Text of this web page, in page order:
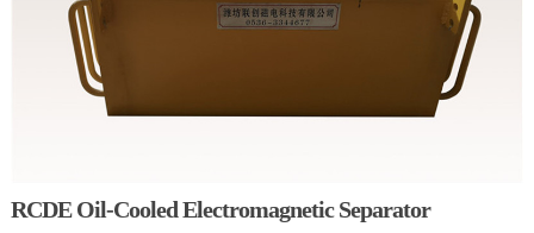
RCDE Oil-Cooled Electromagnetic Separator